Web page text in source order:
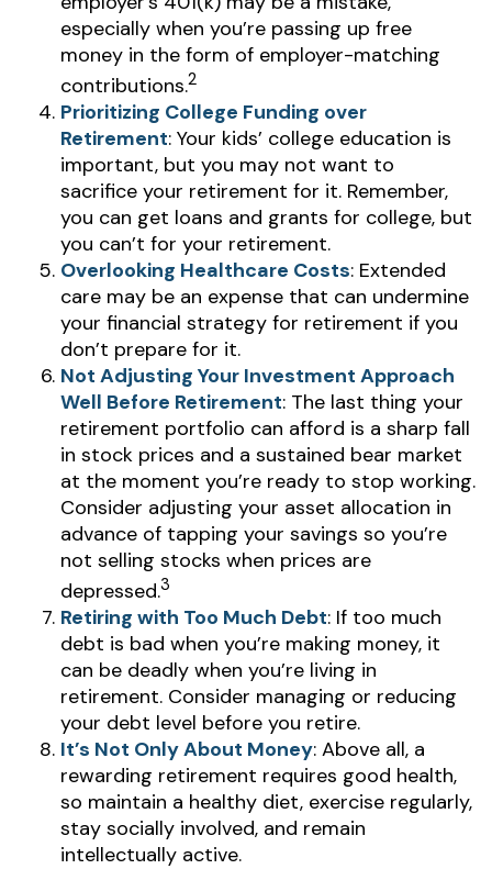
especially when you’re passing up free
money in the form of employer-matching
contributions.2
Prioritizing College Funding over
Retirement: Your kids’ college education is
important, but you may not want to
sacrifice your retirement for it. Remember,
you can get loans and grants for college, but
you can’t for your retirement.
Overlooking Healthcare Costs: Extended
care may be an expense that can undermine
your financial strategy for retirement if you
don’t prepare for it.
Not Adjusting Your Investment Approach
Well Before Retirement: The last thing your
retirement portfolio can afford is a sharp fall
in stock prices and a sustained bear market
at the moment you’re ready to stop working.
Consider adjusting your asset allocation in
advance of tapping your savings so you’re
not selling stocks when prices are
depressed.3
Retiring with Too Much Debt: If too much
debt is bad when you’re making money, it
can be deadly when you’re living in
retirement. Consider managing or reducing
your debt level before you retire.
It’s Not Only About Money: Above all, a
rewarding retirement requires good health,
so maintain a healthy diet, exercise regularly,
stay socially involved, and remain
intellectually active.